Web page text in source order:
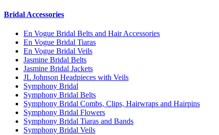
Bridal Accessories
En Vogue Bridal Belts and Hair Accessories
En Vogue Bridal Tiaras
En Vogue Bridal Veils
Jasmine Bridal Belts
Jasmine Bridal Jackets
JL Johnson Headpieces with Veils
Symphony Bridal
Symphony Bridal Belts
Symphony Bridal Combs, Clips, Hairwraps and Hairpins
Symphony Bridal Flowers
Symphony Bridal Tiaras and Bands
Symphony Bridal Veils